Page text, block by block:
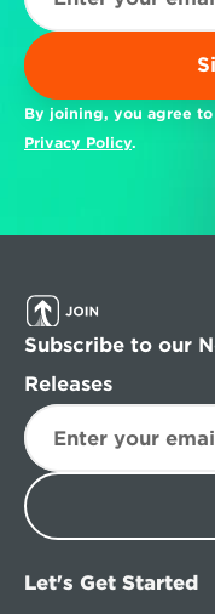
By joining, you agree
Privacy Policy.
Subscribe to our
Releases
Let's Get Started